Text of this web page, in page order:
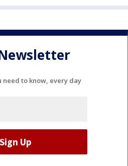
need to know, every day